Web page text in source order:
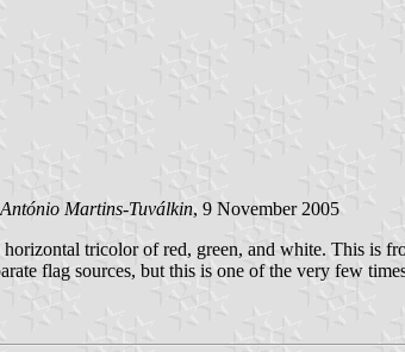
António Martins-Tuválkin, 9 November 2005
tricolor of red, green, and white. This is
flag sources, but this is one of the very few